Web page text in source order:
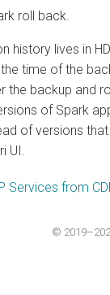
roll back.
history lives in
time of the
the backup and
of Spark
of versions that
UI.
Services from
©